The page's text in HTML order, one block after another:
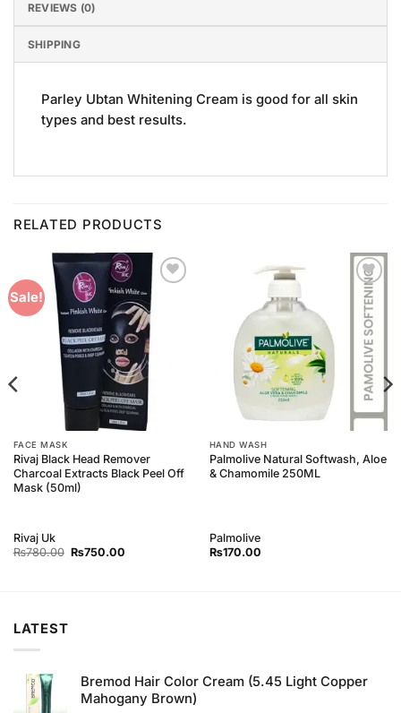
REVIEWS (0)
SHIPPING
Parley Ubtan Whitening Cream is good for all skin
types and best results.
RELATED PRODUCTS
Sale!
Add to
Wishlist
FACE MASK
Rivaj Black Head Remover
Charcoal Extracts Black Peel Off
Mask (50ml)
Rivaj Uk
₨780.00 Original
₨750.00Current
Add to
Wishlist
HAND WASH
Palmolive Natural Softwash, Aloe
& Chamomile 250ML
Palmolive
₨170.00
LATEST
Bremod Hair Color Cream (5.45 Light Copper
Mahogany Brown)